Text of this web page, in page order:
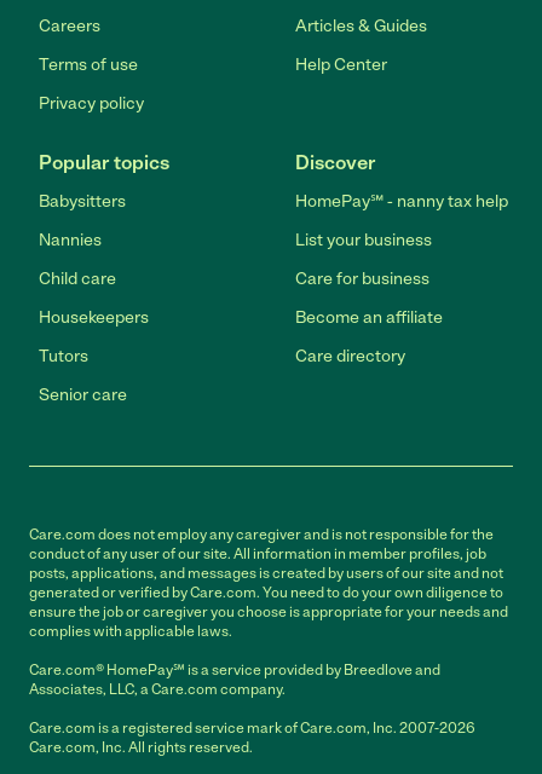
Careers
Terms of use
Privacy policy
Articles & Guides
Help Center
Popular topics
Babysitters
Nannies
Child care
Housekeepers
Tutors
Senior care
Discover
HomePay℠ - nanny tax help
List your business
Care for business
Become an affiliate
Care directory
Care.com does not employ any caregiver and is not responsible for the
conduct of any user of our site. All information in member profiles, job
posts, applications, and messages is created by users of our site and not
generated or verified by Care.com. You need to do your own diligence to
ensure the job or caregiver you choose is appropriate for your needs and
complies with applicable laws.
Care.com® HomePay℠ is a service provided by Breedlove and
Associates, LLC, a Care.com company.
Care.com is a registered service mark of Care.com, Inc. 2007-2026
Care.com, Inc. All rights reserved.